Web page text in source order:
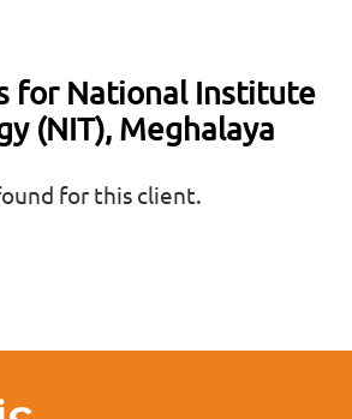
for National Institute
(NIT), Meghalaya
for this client.